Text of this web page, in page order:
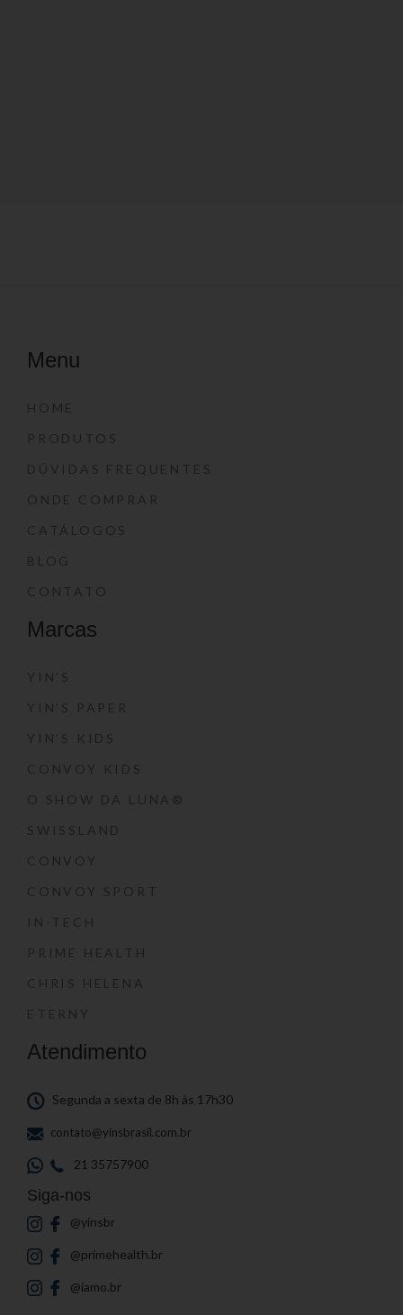
Menu
HOME
PRODUTOS
DÚVIDAS FREQUENTES
ONDE COMPRAR
CATÁLOGOS
BLOG
CONTATO
Marcas
YIN’S
YIN’S PAPER
YIN’S KIDS
CONVOY KIDS
O SHOW DA LUNA®
SWISSLAND
CONVOY
CONVOY SPORT
IN-TECH
PRIME HEALTH
CHRIS HELENA
ETERNY
Atendimento
Segunda a sexta de 8h às 17h30
contato@yinsbrasil.com.br
21 35757900
Siga-nos
@yinsbr
@primehealth.br
@iamo.br